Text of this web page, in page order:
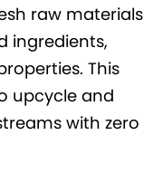
raw materials
ingredients,
This
upcycle and
with zero